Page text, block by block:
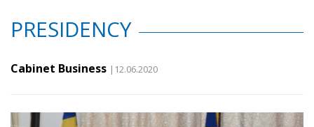
PRESIDENCY
Cabinet Business |12.06.2020